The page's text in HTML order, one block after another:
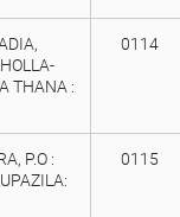
THANA :
0114
P.O :
0115